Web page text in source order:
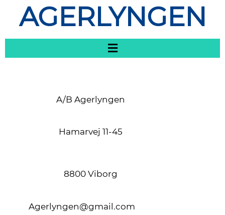
AGERLYNGEN
A/B Agerlyngen
Hamarvej 11-45
8800 Viborg
Agerlyngen@gmail.com